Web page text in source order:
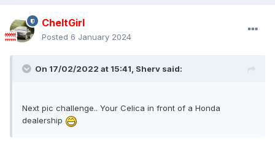
CheltGirl
Posted 6 January 2024
On 17/02/2022 at 15:41, Sherv said:
Next pic challenge.. Your Celica in front of a Honda
dealership